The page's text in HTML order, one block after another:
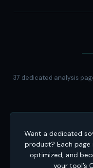
37 dedicated analysis
Want a dedicated
product? Each page
optimized, and
your tool’s